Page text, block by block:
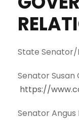
State
Senator Susan
https://
Senator Angus